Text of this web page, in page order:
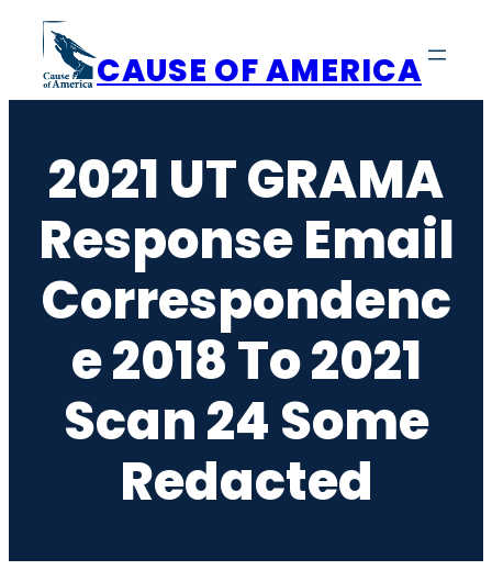
content
CAUSE OF AMERICA
2021 UT GRAMA
Response Email
Correspondenc
E 2018 To 2021
Scan 24 Some
Redacted